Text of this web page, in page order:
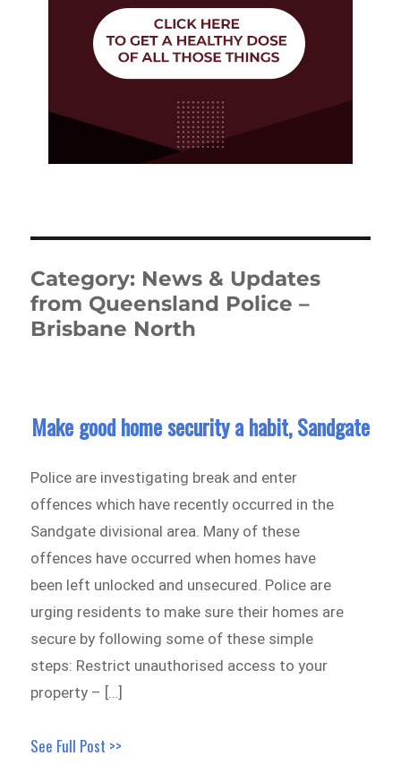
Category: News & Updates
from Queensland Police –
Brisbane North
Make good home security a habit, Sandgate
Police are investigating break and enter
offences which have recently occurred in the
Sandgate divisional area. Many of these
offences have occurred when homes have
been left unlocked and unsecured. Police are
urging residents to make sure their homes are
secure by following some of these simple
steps: Restrict unauthorised access to your
property – […]
See Full Post >>